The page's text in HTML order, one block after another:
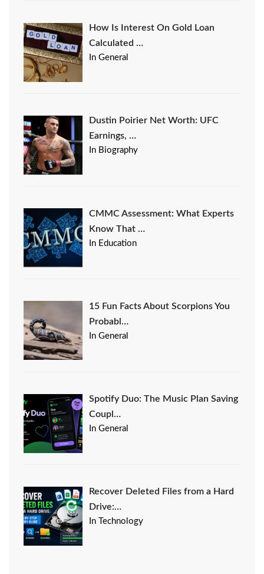
How Is Interest On Gold Loan
Calculated …
In General
Dustin Poirier Net Worth: UFC
Earnings, …
In Biography
CMMC Assessment: What Experts
Know That …
In Education
15 Fun Facts About Scorpions You
Probabl…
In General
Spotify Duo: The Music Plan Saving
Coupl…
In General
Recover Deleted Files from a Hard
Drive:…
In Technology